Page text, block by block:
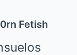
Fetish